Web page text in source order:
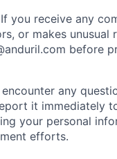
If you receive any
or makes unusual
before
any
it immediately
your personal
efforts.